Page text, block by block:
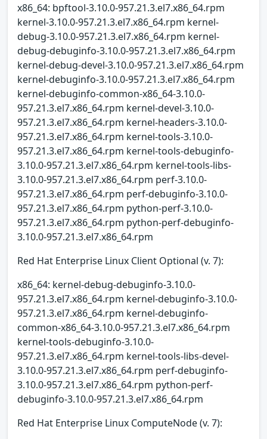
x86_64: bpftool-3.10.0-957.21.3.el7.x86_64.rpm
kernel-3.10.0-957.21.3.el7.x86_64.rpm kernel-
debug-3.10.0-957.21.3.el7.x86_64.rpm kernel-
debug-debuginfo-3.10.0-957.21.3.el7.x86_64.rpm
kernel-debug-devel-3.10.0-957.21.3.el7.x86_64.rpm
kernel-debuginfo-3.10.0-957.21.3.el7.x86_64.rpm
kernel-debuginfo-common-x86_64-3.10.0-
957.21.3.el7.x86_64.rpm kernel-devel-3.10.0-
957.21.3.el7.x86_64.rpm kernel-headers-3.10.0-
957.21.3.el7.x86_64.rpm kernel-tools-3.10.0-
957.21.3.el7.x86_64.rpm kernel-tools-debuginfo-
3.10.0-957.21.3.el7.x86_64.rpm kernel-tools-libs-
3.10.0-957.21.3.el7.x86_64.rpm perf-3.10.0-
957.21.3.el7.x86_64.rpm perf-debuginfo-3.10.0-
957.21.3.el7.x86_64.rpm python-perf-3.10.0-
957.21.3.el7.x86_64.rpm python-perf-debuginfo-
3.10.0-957.21.3.el7.x86_64.rpm
Red Hat Enterprise Linux Client Optional (v. 7):
x86_64: kernel-debug-debuginfo-3.10.0-
957.21.3.el7.x86_64.rpm kernel-debuginfo-3.10.0-
957.21.3.el7.x86_64.rpm kernel-debuginfo-
common-x86_64-3.10.0-957.21.3.el7.x86_64.rpm
kernel-tools-debuginfo-3.10.0-
957.21.3.el7.x86_64.rpm kernel-tools-libs-devel-
3.10.0-957.21.3.el7.x86_64.rpm perf-debuginfo-
3.10.0-957.21.3.el7.x86_64.rpm python-perf-
debuginfo-3.10.0-957.21.3.el7.x86_64.rpm
Red Hat Enterprise Linux ComputeNode (v. 7):